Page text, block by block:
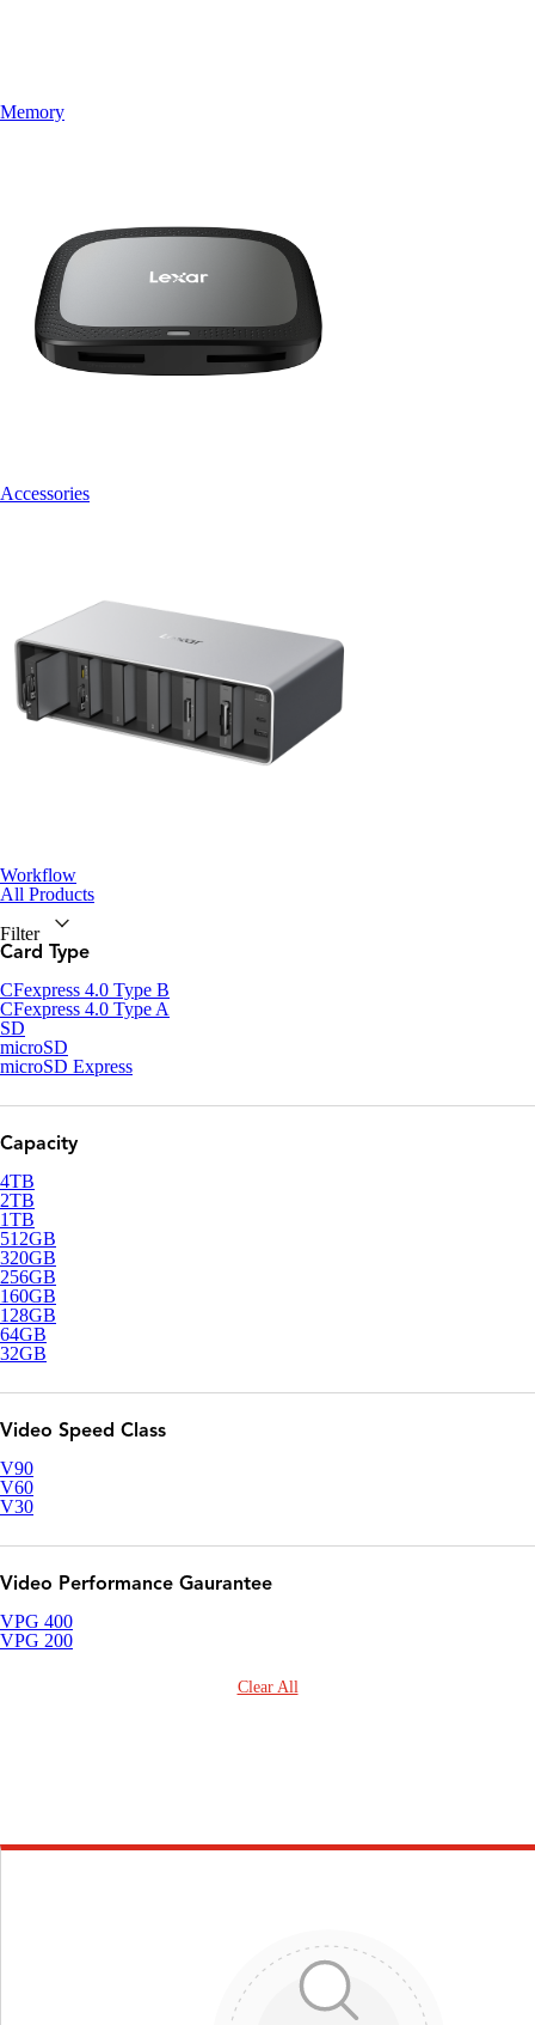
Memory
Accessories
Workflow
All Products
Filter
Card Type
CFexpress 4.0 Type B
CFexpress 4.0 Type A
SD
microSD
microSD Express
Capacity
4TB
2TB
1TB
512GB
320GB
256GB
160GB
128GB
64GB
32GB
Video Speed Class
V90
V60
V30
Video Performance Gaurantee
VPG 400
VPG 200
Clear All